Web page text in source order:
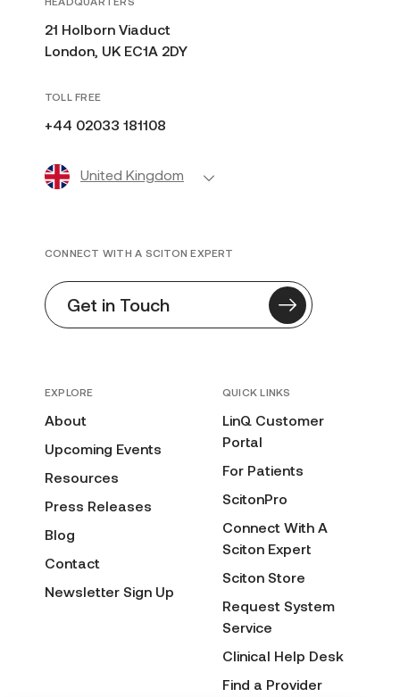
21 Holborn Viaduct
London, UK EC1A 2DY
TOLL FREE
+44 02033 181108
United Kingdom
EXPLORE
About
Upcoming Events
Resources
Press Releases
Blog
Contact
Newsletter Sign Up
QUICK LINKS
LinQ Customer
Portal
For Patients
ScitonPro
Connect With A
Sciton Expert
Sciton Store
Request System
Service
Clinical Help Desk
Find a Provider
CONNECT WITH A SCITON EXPERT
Get in Touch